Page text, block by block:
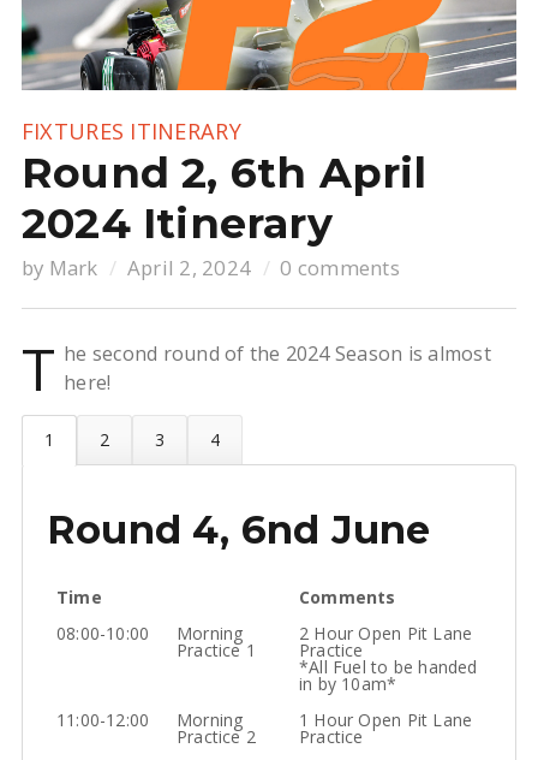
FIXTURES ITINERARY
Round 2, 6th April
2024 Itinerary
by Mark April 2, 2024 0 comments
T he second round of the 2024 Season is almost
here!
Round 4, 6nd June
Time
Comments
08:00-10:00
Morning
Practice 1
2 Hour Open Pit Lane
Practice
*All Fuel to be handed
in by 10am*
11:00-12:00
Morning
Practice 2
1 Hour Open Pit Lane
Practice